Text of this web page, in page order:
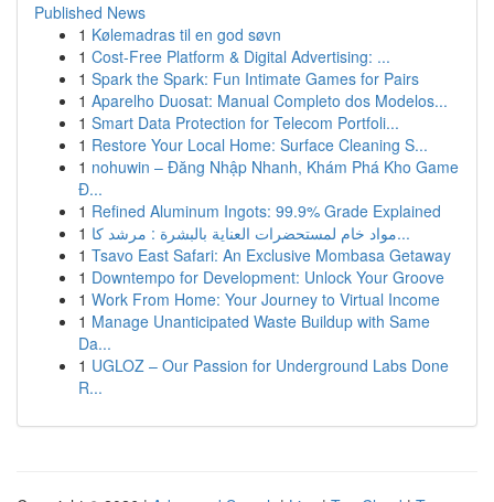
Published News
1 Kølemadras til en god søvn
1 Cost-Free Platform & Digital Advertising: ...
1 Spark the Spark: Fun Intimate Games for Pairs
1 Aparelho Duosat: Manual Completo dos Modelos...
1 Smart Data Protection for Telecom Portfoli...
1 Restore Your Local Home: Surface Cleaning S...
1 nohuwin – Đăng Nhập Nhanh, Khám Phá Kho Game
Đ...
1 Refined Aluminum Ingots: 99.9% Grade Explained
1
مواد خام لمستحضرات العناية بالبشرة : مرشد كا...
1 Tsavo East Safari: An Exclusive Mombasa Getaway
1 Downtempo for Development: Unlock Your Groove
1 Work From Home: Your Journey to Virtual Income
1 Manage Unanticipated Waste Buildup with Same
Da...
1 UGLOZ – Our Passion for Underground Labs Done
R...